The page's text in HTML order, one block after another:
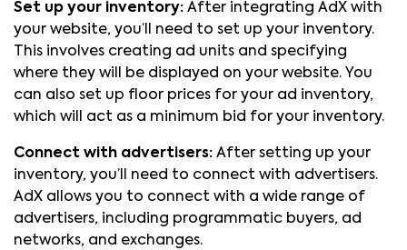
Set up your inventory: After integrating AdX with
your website, you’ll need to set up your inventory.
This involves creating ad units and specifying
where they will be displayed on your website. You
can also set up floor prices for your ad inventory,
which will act as a minimum bid for your inventory.
Connect with advertisers: After setting up your
inventory, you’ll need to connect with advertisers.
AdX allows you to connect with a wide range of
advertisers, including programmatic buyers, ad
networks, and exchanges.